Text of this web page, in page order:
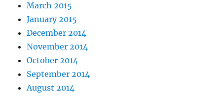
March 2015
January 2015
December 2014
November 2014
October 2014
September 2014
August 2014